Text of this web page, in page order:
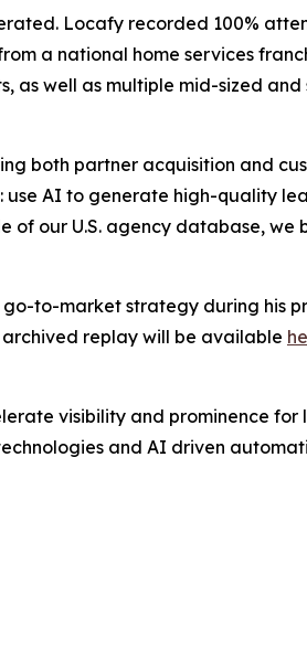
Locafy recorded 100%
a national home services
well as multiple mid-sized
both partner acquisition and
AI to generate high-quality
of our U.S. agency database,
to-market strategy during his
archived replay will be available
visibility and prominence
and AI driven